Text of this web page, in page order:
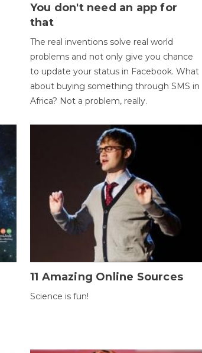
You don't need an app for
that
The real inventions solve real world
problems and not only give you chance
to update your status in Facebook. What
about buying something through SMS in
Africa? Not a problem, really.
11 Amazing Online Sources
Science is fun!